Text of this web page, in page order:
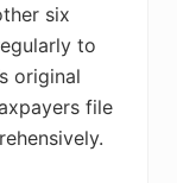
six
to
original
file